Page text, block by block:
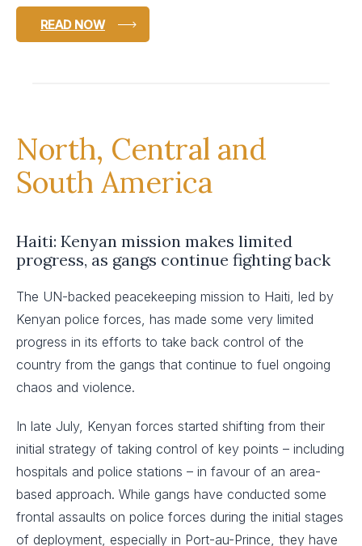
READ NOW
North, Central and
South America
Haiti: Kenyan mission makes limited
progress, as gangs continue fighting back
The UN-backed peacekeeping mission to Haiti, led by
Kenyan police forces, has made some very limited
progress in its efforts to take back control of the
country from the gangs that continue to fuel ongoing
chaos and violence.
In late July, Kenyan forces started shifting from their
initial strategy of taking control of key points – including
hospitals and police stations – in favour of an area-
based approach. While gangs have conducted some
frontal assaults on police forces during the initial stages
of deployment, especially in Port-au-Prince, they have